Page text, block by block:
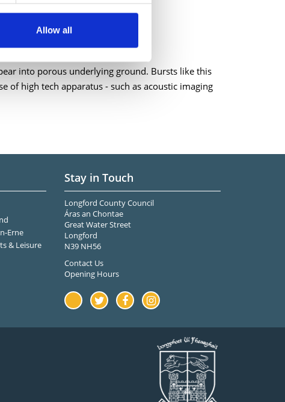
Allow all
into porous underlying ground. Bursts like this
of high tech apparatus - such as acoustic imaging
Erne
& Leisure
Stay in Touch
Longford County Council
Áras an Chontae
Great Water Street
Longford
N39 NH56
Contact Us
Opening Hours
YoutubeTwitterFacebookInstagram